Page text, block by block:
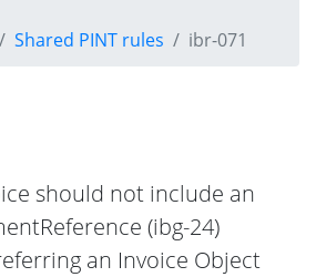
Shared PINT rules ibr-071
should not include an
(ibg-24)
an Invoice Object